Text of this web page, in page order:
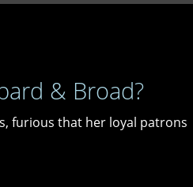
& Broad?
furious that her loyal patrons